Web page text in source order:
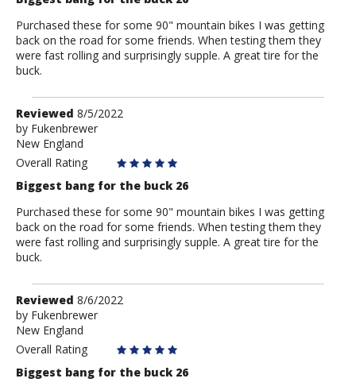
Purchased these for some 90" mountain bikes I was getting
back on the road for some friends. When testing them they
were fast rolling and surprisingly supple. A great tire for the
buck.
Review
by
Fukenbrewer
Reviewed 8/5/2022
by Fukenbrewer
New England
Overall Rating
Biggest bang for the buck 26
Purchased these for some 90" mountain bikes I was getting
back on the road for some friends. When testing them they
were fast rolling and surprisingly supple. A great tire for the
buck.
Review
by
Fukenbrewer
Reviewed 8/6/2022
by Fukenbrewer
New England
Overall Rating
Biggest bang for the buck 26